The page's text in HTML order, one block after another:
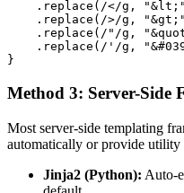
.replace(/</g,
.replace(/>/g,
.replace(/"/g,
.replace(/'/g,
Method 3: Server-Side
Most server-side templating
automatically or provide utility
Jinja2 (Python): Auto-